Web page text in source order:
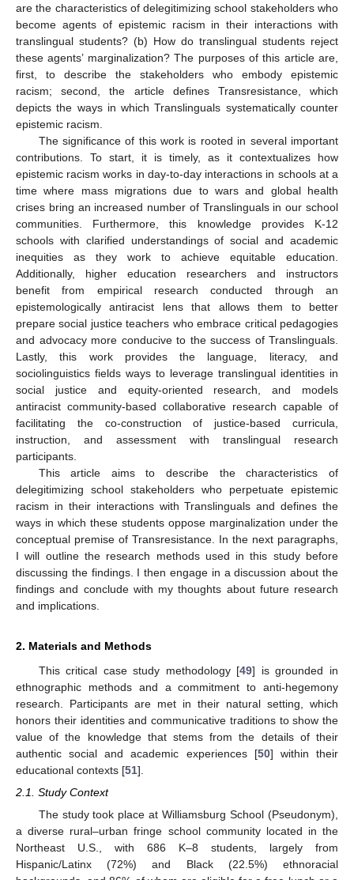
are the characteristics of delegitimizing school stakeholders who
become agents of epistemic racism in their interactions with
translingual students? (b) How do translingual students reject
these agents’ marginalization? The purposes of this article are,
first, to describe the stakeholders who embody epistemic
racism; second, the article defines Transresistance, which
depicts the ways in which Translinguals systematically counter
epistemic racism.
The significance of this work is rooted in several important
contributions. To start, it is timely, as it contextualizes how
epistemic racism works in day-to-day interactions in schools at a
time where mass migrations due to wars and global health
crises bring an increased number of Translinguals in our school
communities. Furthermore, this knowledge provides K-12
schools with clarified understandings of social and academic
inequities as they work to achieve equitable education.
Additionally, higher education researchers and instructors
benefit from empirical research conducted through an
epistemologically antiracist lens that allows them to better
prepare social justice teachers who embrace critical pedagogies
and advocacy more conducive to the success of Translinguals.
Lastly, this work provides the language, literacy, and
sociolinguistics fields ways to leverage translingual identities in
social justice and equity-oriented research, and models
antiracist community-based collaborative research capable of
facilitating the co-construction of justice-based curricula,
instruction, and assessment with translingual research
participants.
This article aims to describe the characteristics of
delegitimizing school stakeholders who perpetuate epistemic
racism in their interactions with Translinguals and defines the
ways in which these students oppose marginalization under the
conceptual premise of Transresistance. In the next paragraphs,
I will outline the research methods used in this study before
discussing the findings. I then engage in a discussion about the
findings and conclude with my thoughts about future research
and implications.
2. Materials and Methods
This critical case study methodology [49] is grounded in
ethnographic methods and a commitment to anti-hegemony
research. Participants are met in their natural setting, which
honors their identities and communicative traditions to show the
value of the knowledge that stems from the details of their
authentic social and academic experiences [50] within their
educational contexts [51].
2.1. Study Context
The study took place at Williamsburg School (Pseudonym),
a diverse rural–urban fringe school community located in the
Northeast U.S., with 686 K–8 students, largely from
Hispanic/Latinx (72%) and Black (22.5%) ethnoracial